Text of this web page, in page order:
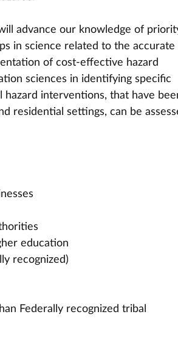
advance our knowledge of
in science related to the
of cost-effective hazard
sciences in identifying specific
interventions, that have
residential settings, can be
education
recognized)
Federally recognized tribal